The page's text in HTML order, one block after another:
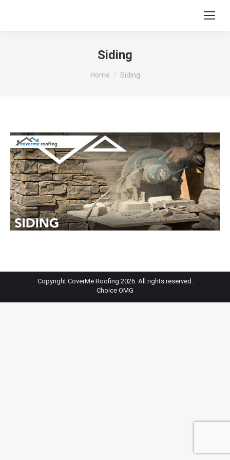
Siding
You are here:
Home Siding
Copyright CoverMe Roofing 2026. All rights reserved.
Choice OMG